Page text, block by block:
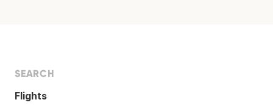
SEARCH
Flights